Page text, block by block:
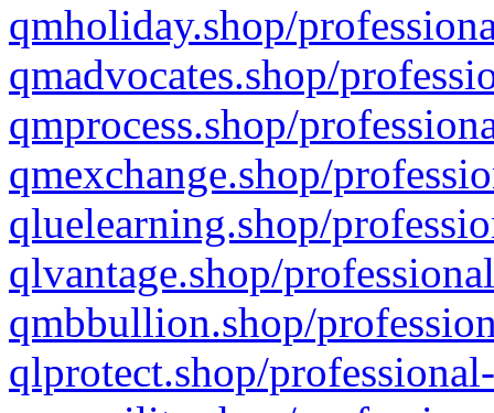
qmholiday.shop/
qmadvocates.shop/
qmprocess.shop/
qmexchange.shop/
qluelearning.shop/
qlvantage.shop/
qmbbullion.shop/
qlprotect.shop/